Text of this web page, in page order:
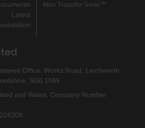
Latest
Altro Transflor Sonis™
Office: Works Road, Letchworth
SG6 1NW
and Wales. Company Number